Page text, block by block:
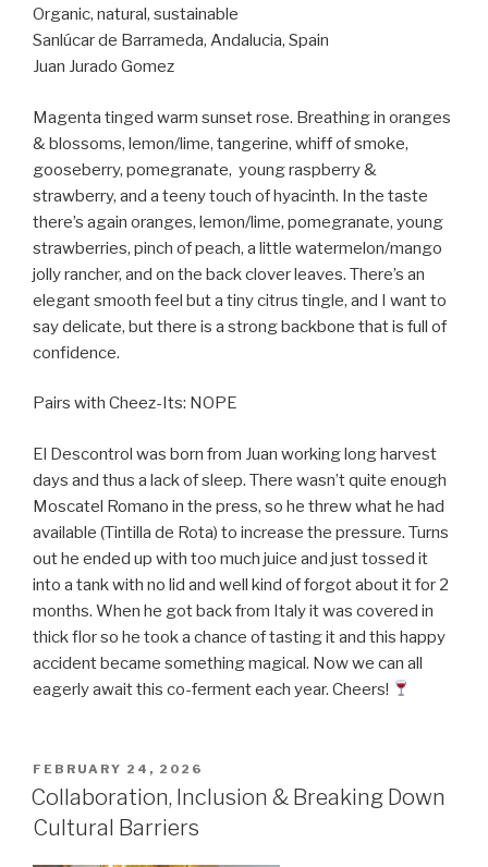
Organic, natural, sustainable
Sanlúcar de Barrameda, Andalucia, Spain
Juan Jurado Gomez
Magenta tinged warm sunset rose. Breathing in oranges
& blossoms, lemon/lime, tangerine, whiff of smoke,
gooseberry, pomegranate, young raspberry &
strawberry, and a teeny touch of hyacinth. In the taste
there’s again oranges, lemon/lime, pomegranate, young
strawberries, pinch of peach, a little watermelon/mango
jolly rancher, and on the back clover leaves. There’s an
elegant smooth feel but a tiny citrus tingle, and I want to
say delicate, but there is a strong backbone that is full of
confidence.
Pairs with Cheez-Its: NOPE
El Descontrol was born from Juan working long harvest
days and thus a lack of sleep. There wasn’t quite enough
Moscatel Romano in the press, so he threw what he had
available (Tintilla de Rota) to increase the pressure. Turns
out he ended up with too much juice and just tossed it
into a tank with no lid and well kind of forgot about it for 2
months. When he got back from Italy it was covered in
thick flor so he took a chance of tasting it and this happy
accident became something magical. Now we can all
eagerly await this co-ferment each year. Cheers!
POSTED
ON
FEBRUARY 24, 2026
Collaboration, Inclusion & Breaking Down
Cultural Barriers